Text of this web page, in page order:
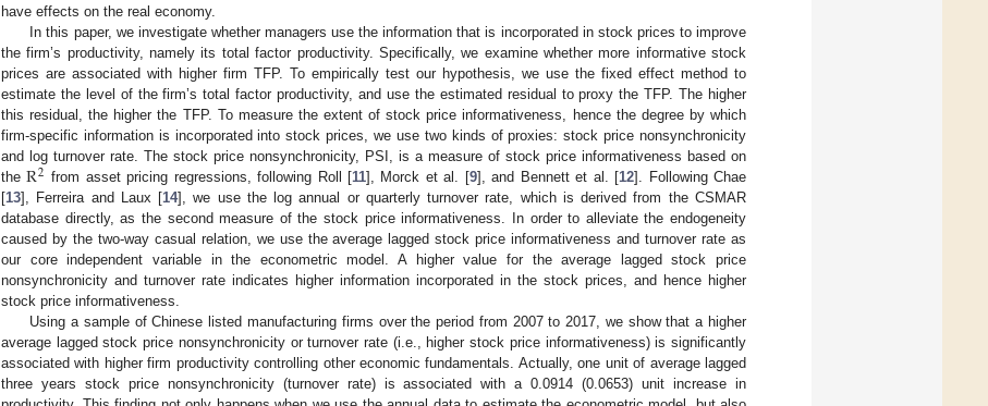
have effects on the real economy.
In this paper, we investigate whether managers use the information that is incorporated in stock prices to improve
the firm’s productivity, namely its total factor productivity. Specifically, we examine whether more informative stock
prices are associated with higher firm TFP. To empirically test our hypothesis, we use the fixed effect method to
estimate the level of the firm’s total factor productivity, and use the estimated residual to proxy the TFP. The higher
this residual, the higher the TFP. To measure the extent of stock price informativeness, hence the degree by which
firm-specific information is incorporated into stock prices, we use two kinds of proxies: stock price nonsynchronicity
and log turnover rate. The stock price nonsynchronicity, PSI, is a measure of stock price informativeness based on
theR2 from asset pricing regressions, following Roll [11], Morck et al. [9], and Bennett et al. [12]. Following Chae
[13], Ferreira and Laux [14], we use the log annual or quarterly turnover rate, which is derived from the CSMAR
database directly, as the second measure of the stock price informativeness. In order to alleviate the endogeneity
caused by the two-way casual relation, we use the average lagged stock price informativeness and turnover rate as
our core independent variable in the econometric model. A higher value for the average lagged stock price
nonsynchronicity and turnover rate indicates higher information incorporated in the stock prices, and hence higher
stock price informativeness.
Using a sample of Chinese listed manufacturing firms over the period from 2007 to 2017, we show that a higher
average lagged stock price nonsynchronicity or turnover rate (i.e., higher stock price informativeness) is significantly
associated with higher firm productivity controlling other economic fundamentals. Actually, one unit of average lagged
three years stock price nonsynchronicity (turnover rate) is associated with a 0.0914 (0.0653) unit increase in